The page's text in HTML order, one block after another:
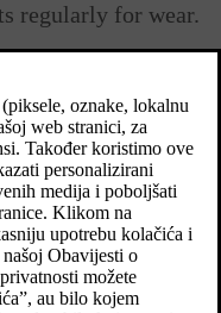
regularly for wear.
and Warranty Booklet.
braking effect is only
a few hundred
braking effect by
recommends only fitting